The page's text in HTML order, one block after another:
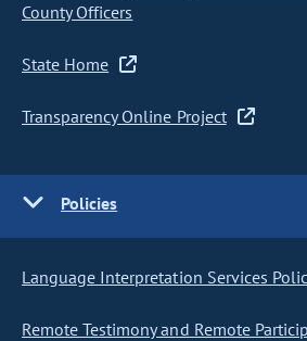
County Officers
State Home
Transparency Online Project
Policies
Language Interpretation Services
Remote Testimony and Remote